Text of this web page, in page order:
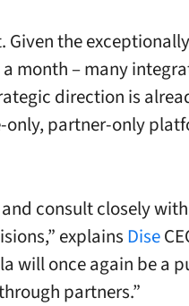
the
month – many
direction is
partner-only
consult closely
explainsDise
will once again be a
partners.”